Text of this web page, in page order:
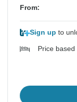
From:
Sign up to
Price